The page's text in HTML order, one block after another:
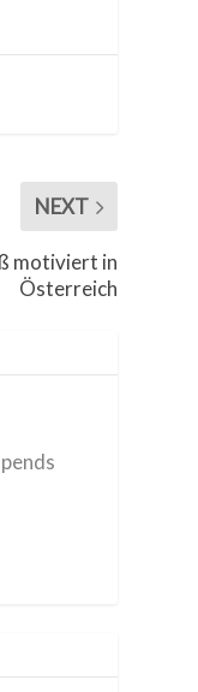
NEXT
motiviert in
Österreich